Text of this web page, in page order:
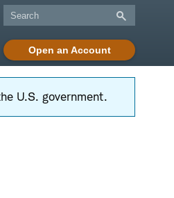
Open an Account
U.S. government.